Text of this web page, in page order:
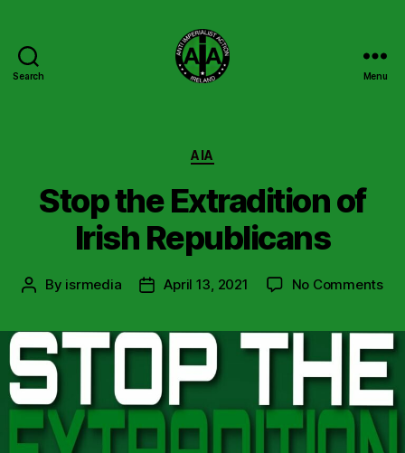
Search
Ireland
Menu
Categories
AIA
Stop the Extradition of
Irish Republicans
Post
By isrmedia
PostApril 13, 2021 No Commentson
of